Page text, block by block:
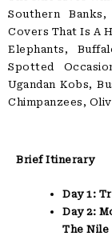
Southern
Covers That Is A
Elephants,
Spotted
Ugandan Kobs,
Chimpanzees,
Brief Itinerary
Day 1:
Day 2:
The Nile